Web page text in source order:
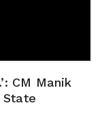
CM Manik
State